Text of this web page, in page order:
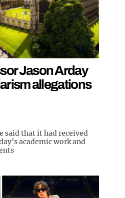
Jason Arday
allegations
said that it had received
academic work and